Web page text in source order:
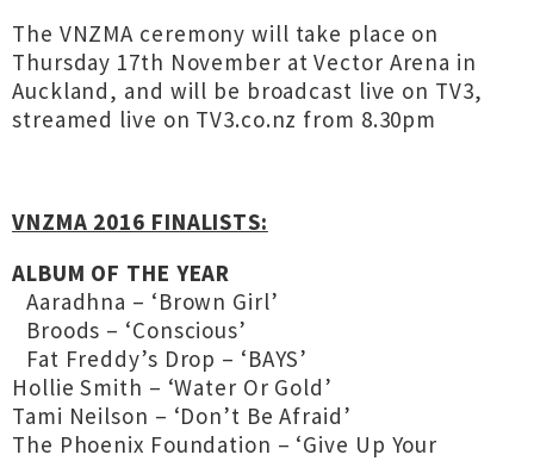
The VNZMA ceremony will take place on
Thursday 17th November at Vector Arena in
Auckland, and will be broadcast live on TV3,
streamed live on TV3.co.nz from 8.30pm
VNZMA 2016 FINALISTS:
ALBUM OF THE YEAR
Aaradhna – ‘Brown Girl’
Broods – ‘Conscious’
Fat Freddy’s Drop – ‘BAYS’
Hollie Smith – ‘Water Or Gold’
Tami Neilson – ‘Don’t Be Afraid’
The Phoenix Foundation – ‘Give Up Your